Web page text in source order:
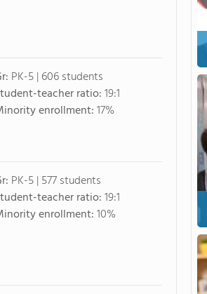
PK-5 | 606 students
teacher ratio:19:1
enrollment:17%
PK-5 | 577 students
teacher ratio:19:1
enrollment:10%